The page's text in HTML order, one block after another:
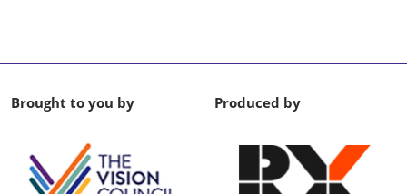
Brought to you by Produced by